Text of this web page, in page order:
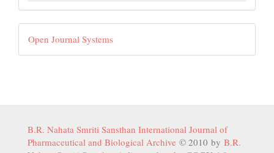
Developed
By
Open Journal Systems
B.R. Nahata Smriti Sansthan International Journal of
Pharmaceutical and Biological Archive © 2010 by B.R.